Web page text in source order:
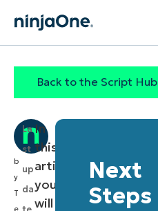
Back to the Script Hub
b
y
T
e
La
st
up
da
In
this
article,
you
will
Next
Steps